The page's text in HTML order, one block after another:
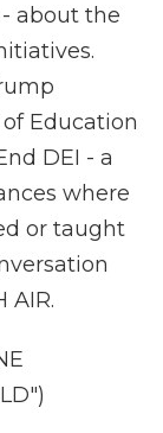
about the
Education
DEI - a
where
or taught
AIR.